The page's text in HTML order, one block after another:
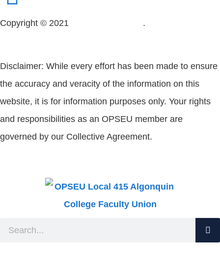
Copyright © 2021 .
Disclaimer: While every effort has been made to ensure
the accuracy and veracity of the information on this
website, it is for information purposes only. Your rights
and responsibilities as an OPSEU member are
governed by our Collective Agreement.